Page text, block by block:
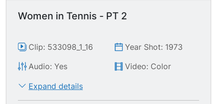
Women in Tennis - PT 2
Clip: 533098_1_16
Year Shot: 1973
Audio: Yes
Video: Color
Expand details